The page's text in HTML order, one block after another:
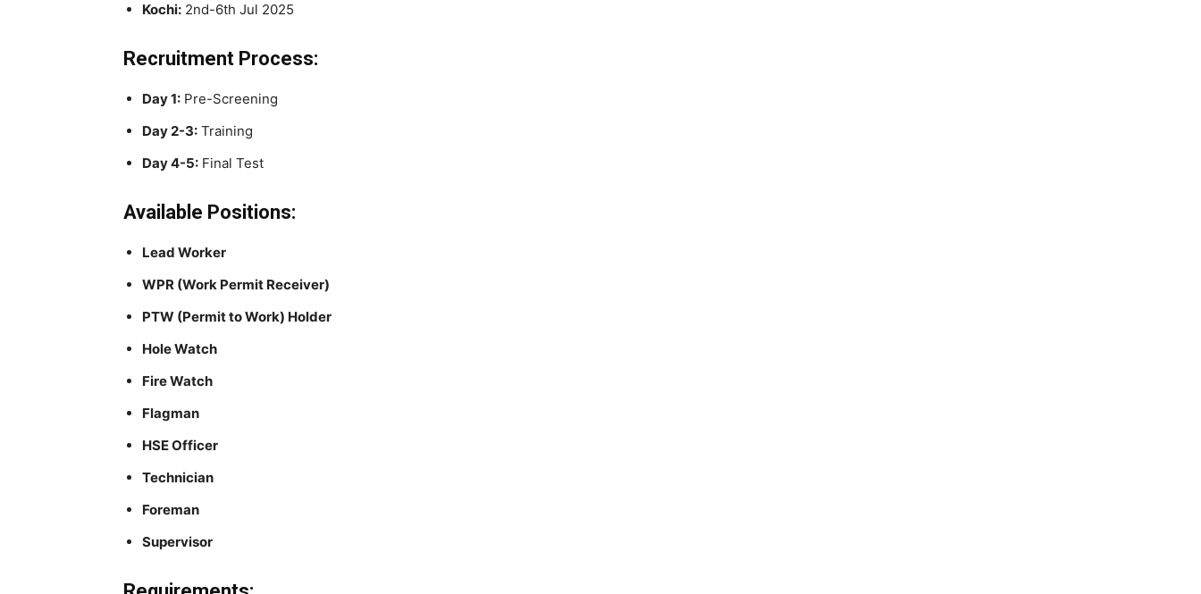
Kochi: 2nd-6th Jul 2025
Recruitment Process:
Day 1: Pre-Screening
Day 2-3: Training
Day 4-5: Final Test
Available Positions:
Lead Worker
WPR (Work Permit Receiver)
PTW (Permit to Work) Holder
Hole Watch
Fire Watch
Flagman
HSE Officer
Technician
Foreman
Supervisor